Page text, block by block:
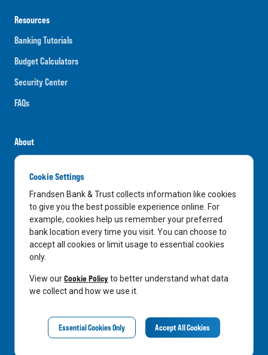
Resources
Banking Tutorials
Budget Calculators
Security Center
FAQs
About
Careers
News
Media Center
In the Community
LinkedIn
Privacy Notice
Cookie Settings
Frandsen Bank & Trust collects information like cookies
to give you the best possible experience online. For
example, cookies help us remember your preferred
bank location every time you visit. You can choose to
accept all cookies or limit usage to essential cookies
only.
View ourCookie Policyto better understand what data
we collect and how we use it.
Essential Cookies Only Accept All Cookies